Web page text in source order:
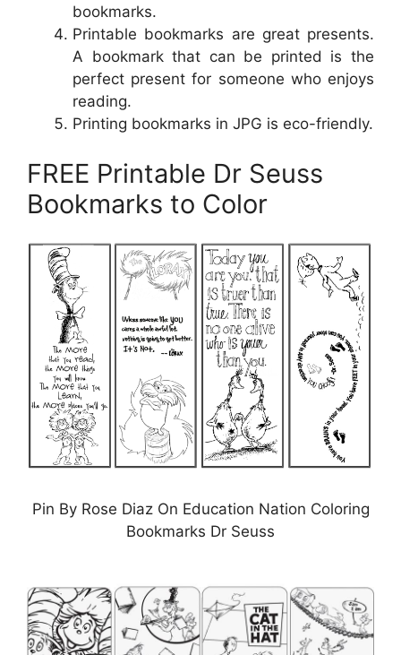
bookmarks.
Printable bookmarks are great presents.
A bookmark that can be printed is the
perfect present for someone who enjoys
reading.
Printing bookmarks in JPG is eco-friendly.
FREE Printable Dr Seuss
Bookmarks to Color
Pin By Rose Diaz On Education Nation Coloring
Bookmarks Dr Seuss